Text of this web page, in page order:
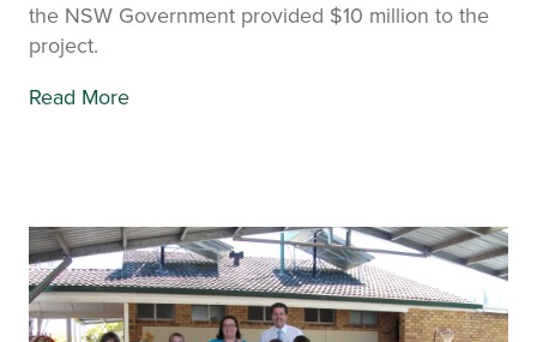
the NSW Government provided $10 million to the
project.
Read More